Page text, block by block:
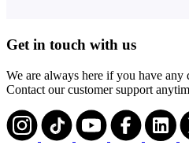
Get in touch with us
We are always here if you have any
Contact our customer support